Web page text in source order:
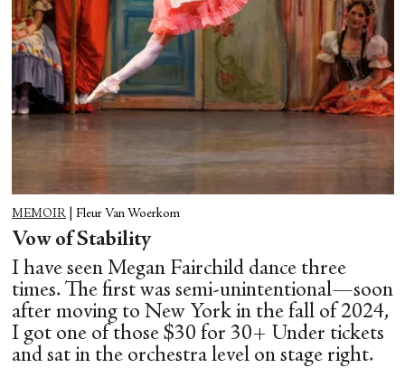
MEMOIR Fleur Van Woerkom
Vow of Stability
I have seen Megan Fairchild dance three
times. The first was semi-unintentional—soon
after moving to New York in the fall of 2024,
I got one of those $30 for 30+ Under tickets
and sat in the orchestra level on stage right.